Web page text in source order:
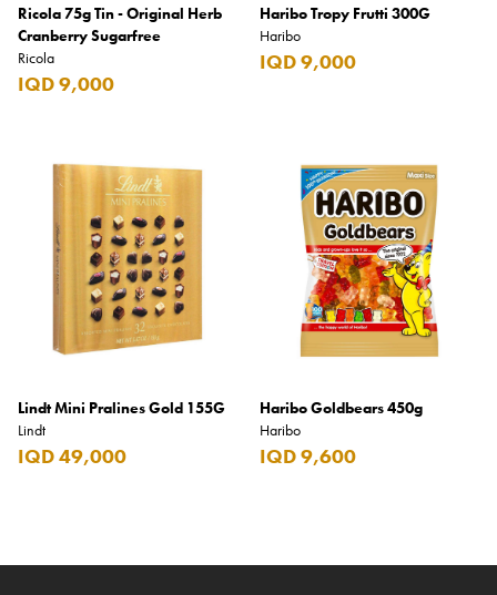
Ricola 75g Tin - Original Herb
Cranberry Sugarfree
Ricola
IQD 9,000
Haribo Tropy Frutti 300G
Haribo
IQD 9,000
Lindt Mini Pralines Gold 155G
Lindt
IQD 49,000
Haribo Goldbears 450g
Haribo
IQD 9,600